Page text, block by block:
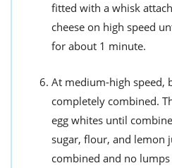
fitted with a whisk
cheese on high speed
for about 1 minute.
At medium-high speed,
completely combined.
egg whites until
sugar, flour, and lemon
combined and no